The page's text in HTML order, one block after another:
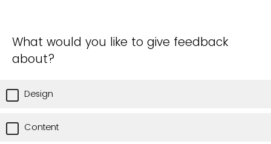
What would you like to give feedback
about?
Design
Content